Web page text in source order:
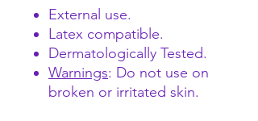
External use.
Latex compatible.
Dermatologically Tested.
Warnings: Do not use on
broken or irritated skin.